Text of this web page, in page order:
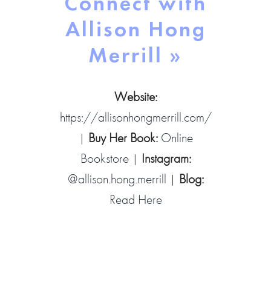
Connect with
Allison Hong
Merrill »
Website:
https://allisonhongmerrill.com/
| Buy Her Book: Online
Bookstore| Instagram:
@allison.hong.merrill | Blog:
Read Here